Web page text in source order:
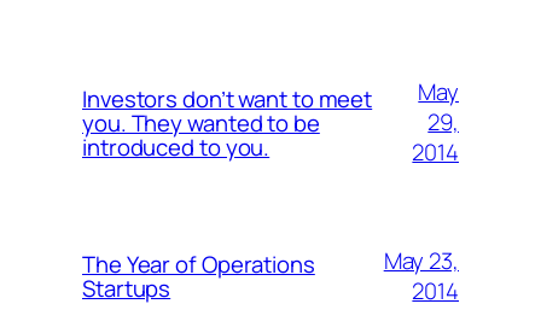
Investors don’t want to meet
you. They wanted to be
introduced to you.
May
29,
2014
The Year of Operations
Startups
May 23,
2014